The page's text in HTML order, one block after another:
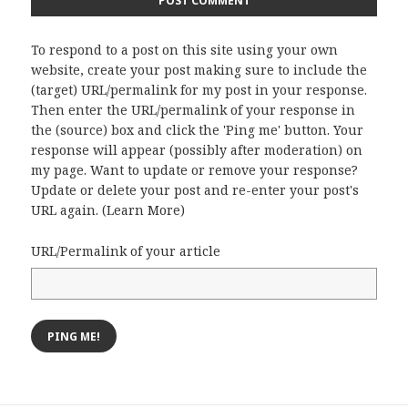
To respond to a post on this site using your own
website, create your post making sure to include the
(target) URL/permalink for my post in your response.
Then enter the URL/permalink of your response in
the (source) box and click the 'Ping me' button. Your
response will appear (possibly after moderation) on
my page. Want to update or remove your response?
Update or delete your post and re-enter your post's
URL again. (Learn More)
URL/Permalink of your article